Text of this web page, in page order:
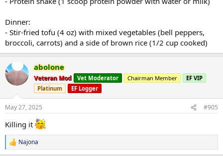
Dinner:
- Stir-fried tofu (4 oz) with mixed vegetables (bell peppers,
broccoli, carrots) and a side of brown rice (1/2 cup cooked)
abolone
Veteran Mod Vet Moderator Chairman Member
EF VIP
Platinum
EF Logger
May 27, 2025 #905
Killing it
R
e
Najona